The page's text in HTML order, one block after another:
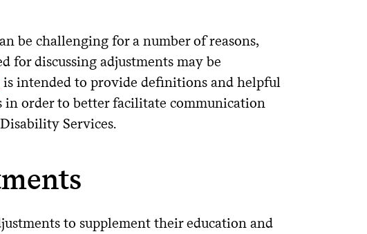
be challenging for a number of reasons,
for discussing adjustments may be
is intended to provide definitions and helpful
order to better facilitate communication
Services.
to supplement their education and